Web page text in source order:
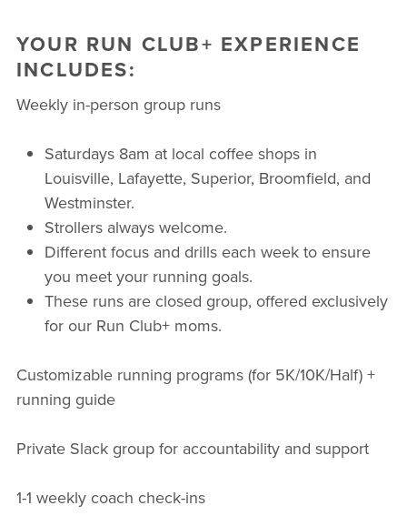
YOUR RUN CLUB+ EXPERIENCE
INCLUDES:
Weekly in-person group runs
Saturdays 8am at local coffee shops in
Louisville, Lafayette, Superior, Broomfield, and
Westminster.
Strollers always welcome.
Different focus and drills each week to ensure
you meet your running goals.
These runs are closed group, offered exclusively
for our Run Club+ moms.
Customizable running programs (for 5K/10K/Half) +
running guide
Private Slack group for accountability and support
1-1 weekly coach check-ins